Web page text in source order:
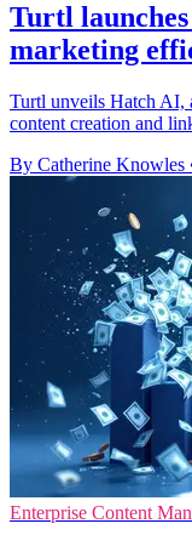
Turtl
marketing
Turtl unveils Hatch AI,
content creation and
By Catherine Knowles
Enterprise Content